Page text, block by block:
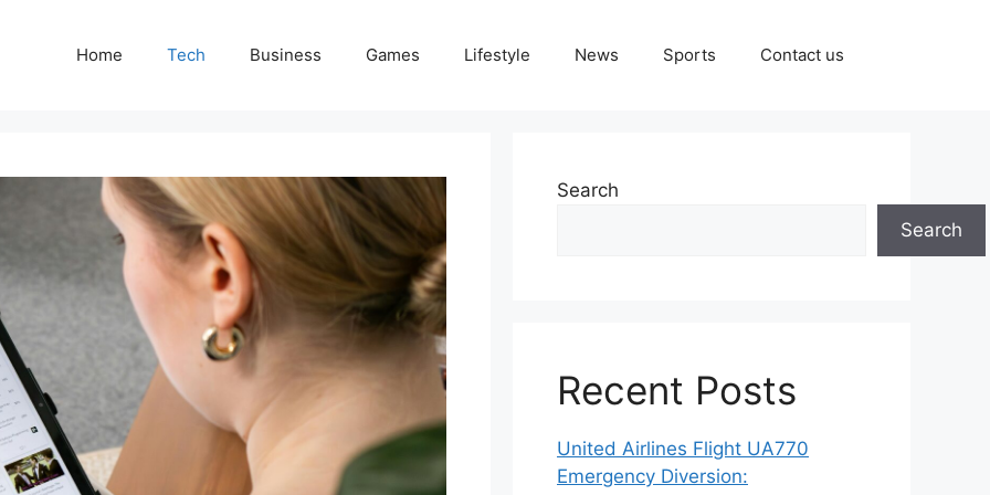
Home Tech Business Games Lifestyle News Sports Contact us
Search
Search
Recent Posts
United Airlines Flight UA770
Emergency Diversion: